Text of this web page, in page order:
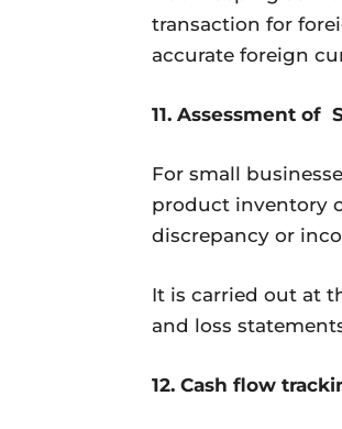
transaction for
accurate foreign
11. Assessment of
For small
product inventory
discrepancy or
It is carried out at
and loss
12. Cash flow